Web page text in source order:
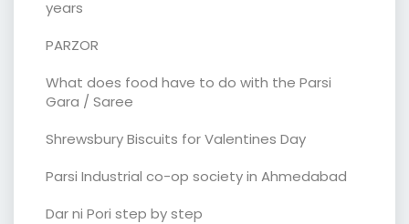
years
PARZOR
What does food have to do with the Parsi
Gara / Saree
Shrewsbury Biscuits for Valentines Day
Parsi Industrial co-op society in Ahmedabad
Dar ni Pori step by step